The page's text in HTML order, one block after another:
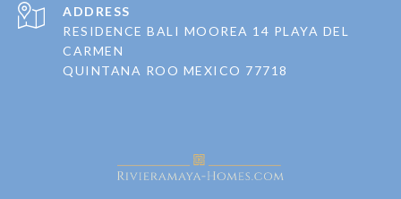
ADDRESS
RESIDENCE BALI MOOREA 14 PLAYA DEL
CARMEN
QUINTANA ROO MEXICO 77718